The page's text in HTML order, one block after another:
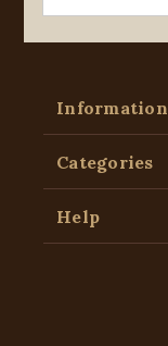
Information
Categories
Help